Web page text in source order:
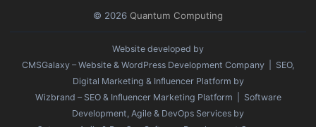
© 2026 Quantum Computing
Website developed by
CMSGalaxy – Website & WordPress Development Company | SEO,
Digital Marketing & Influencer Platform by
Wizbrand – SEO & Influencer Marketing Platform | Software
Development, Agile & DevOps Services by